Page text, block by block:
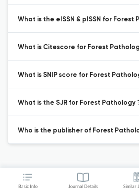
Basic Info Journal Details Similar
What is the eISSN & pISSN for Forest
What is Citescore for Forest
What is SNIP score for Forest
What is the SJR for Forest Pathology
Who is the publisher of Forest